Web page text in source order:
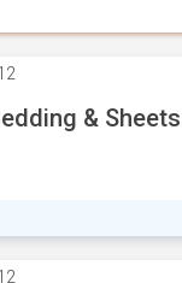
& Sheets